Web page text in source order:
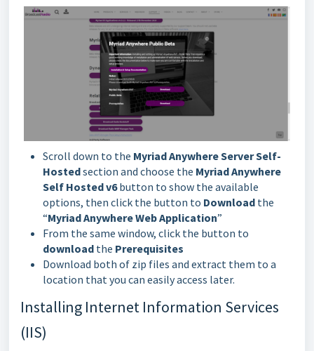
Scroll down to the Myriad Anywhere Server Self-
Hostedsection and choose the Myriad Anywhere
Self Hosted v6button to show the available
options, then click the button to Download the
“Myriad Anywhere Web Application”
From the same window, click the button to
download the Prerequisites
Download both of zip files and extract them to a
location that you can easily access later.
Installing Internet Information Services
(IIS)